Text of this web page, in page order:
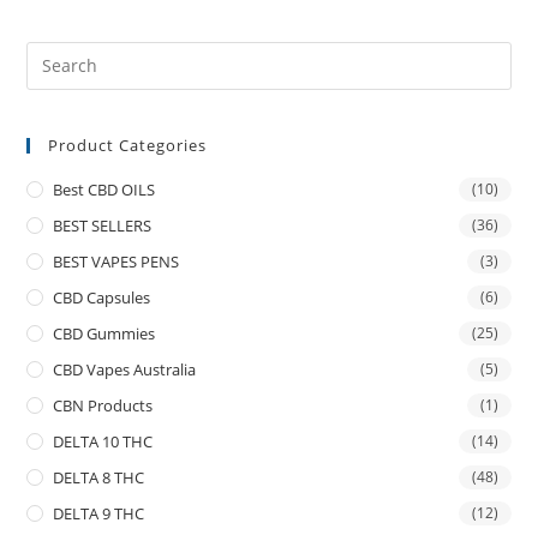
Product Categories
Best CBD OILS (10)
BEST SELLERS (36)
BEST VAPES PENS (3)
CBD Capsules (6)
CBD Gummies (25)
CBD Vapes Australia (5)
CBN Products (1)
DELTA 10 THC (14)
DELTA 8 THC (48)
DELTA 9 THC (12)